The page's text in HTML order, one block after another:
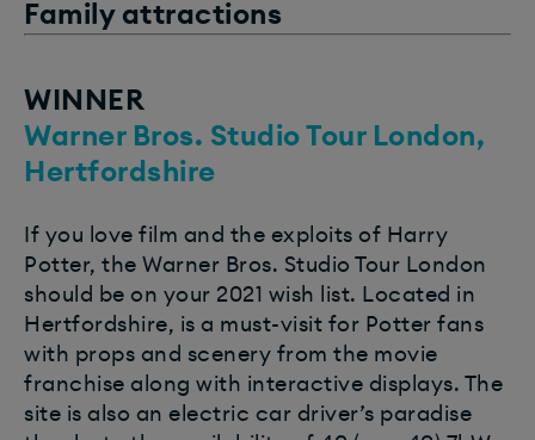
Family attractions
WINNER
Warner Bros. Studio Tour London,
Hertfordshire
If you love film and the exploits of Harry
Potter, the Warner Bros. Studio Tour London
should be on your 2021 wish list. Located in
Hertfordshire, is a must-visit for Potter fans
with props and scenery from the movie
franchise along with interactive displays. The
site is also an electric car driver’s paradise